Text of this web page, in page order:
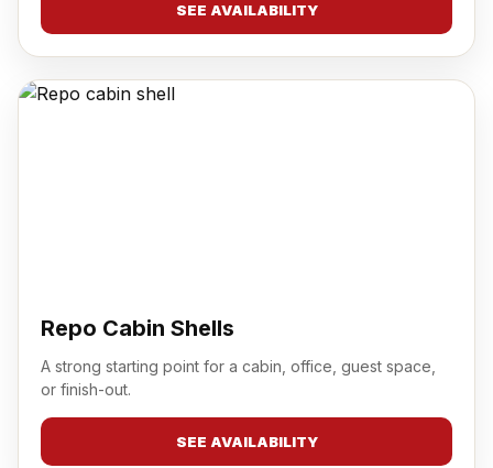
SEE AVAILABILITY
Repo Cabin Shells
A strong starting point for a cabin, office, guest space,
or finish-out.
SEE AVAILABILITY